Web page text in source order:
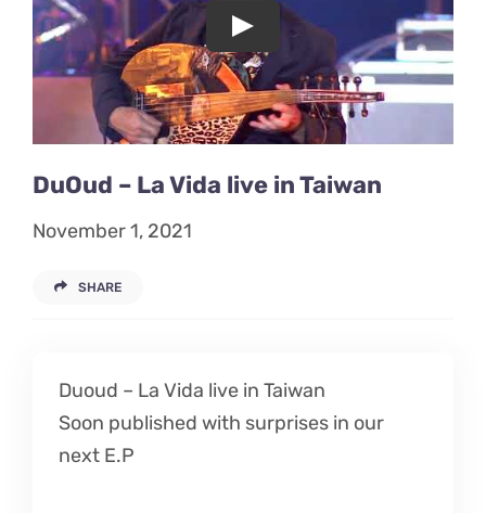
Albums
Store
About
Play
DuOud – La Vida live in Taiwan
November 1, 2021
SHARE
Duoud – La Vida live in Taiwan
Soon published with surprises in our
next E.P